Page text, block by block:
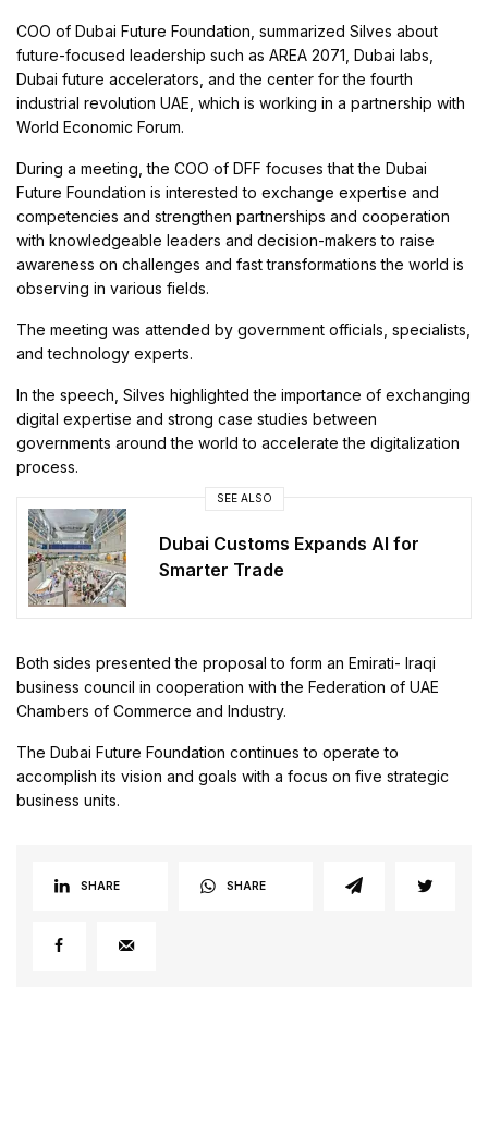
COO of Dubai Future Foundation, summarized Silves about
future-focused leadership such as AREA 2071, Dubai labs,
Dubai future accelerators, and the center for the fourth
industrial revolution UAE, which is working in a partnership with
World Economic Forum.
During a meeting, the COO of DFF focuses that the Dubai
Future Foundation is interested to exchange expertise and
competencies and strengthen partnerships and cooperation
with knowledgeable leaders and decision-makers to raise
awareness on challenges and fast transformations the world is
observing in various fields.
The meeting was attended by government officials, specialists,
and technology experts.
In the speech, Silves highlighted the importance of exchanging
digital expertise and strong case studies between
governments around the world to accelerate the digitalization
process.
SEE ALSO
Dubai Customs Expands AI for
Smarter Trade
Both sides presented the proposal to form an Emirati- Iraqi
business council in cooperation with the Federation of UAE
Chambers of Commerce and Industry.
The Dubai Future Foundation continues to operate to
accomplish its vision and goals with a focus on five strategic
business units.
SHARE SHARE